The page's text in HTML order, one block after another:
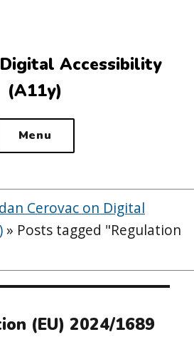
Accessibility
(A11y)
Menu
Cerovac on Digital
» Posts tagged "Regulation
(EU) 2024/1689